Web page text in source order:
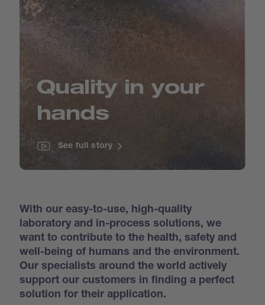
Quality in your
hands
See full story
With our easy-to-use, high-quality
laboratory and in-process solutions, we
want to contribute to the health, safety and
well-being of humans and the environment.
Our specialists around the world actively
support our customers in finding a perfect
solution for their application.